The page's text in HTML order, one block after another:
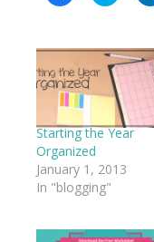
(Opens
new
window)
(Opens
in
new
Starting the Year
Organized
January 1, 2013
In "blogging"